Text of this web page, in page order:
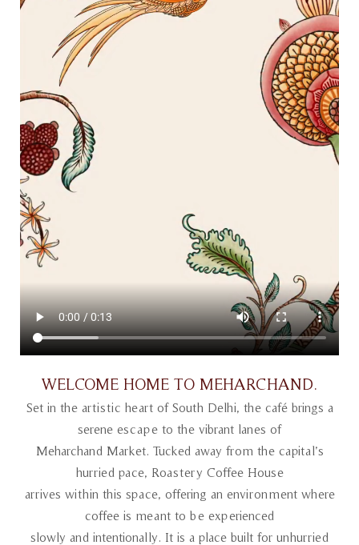
WELCOME HOME TO MEHARCHAND.
Set in the artistic heart of South Delhi, the café brings a
serene escape to the vibrant lanes of
Meharchand Market. Tucked away from the capital’s
hurried pace, Roastery Coffee House
arrives within this space, offering an environment where
coffee is meant to be experienced
slowly and intentionally. It is a place built for unhurried